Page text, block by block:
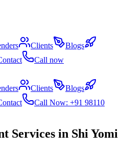
Clients
Blogs
Call now
Clients
Blogs
Call Now: +91 98110
Services in Shi Yomi